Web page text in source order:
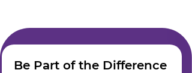
Be Part of the Difference